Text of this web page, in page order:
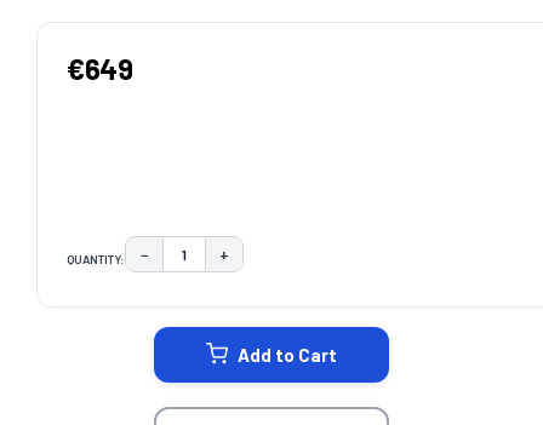
€649
QUANTITY: DECREASE QUANTITY:
− INCREASE QUANTITY:
+
Add to Cart